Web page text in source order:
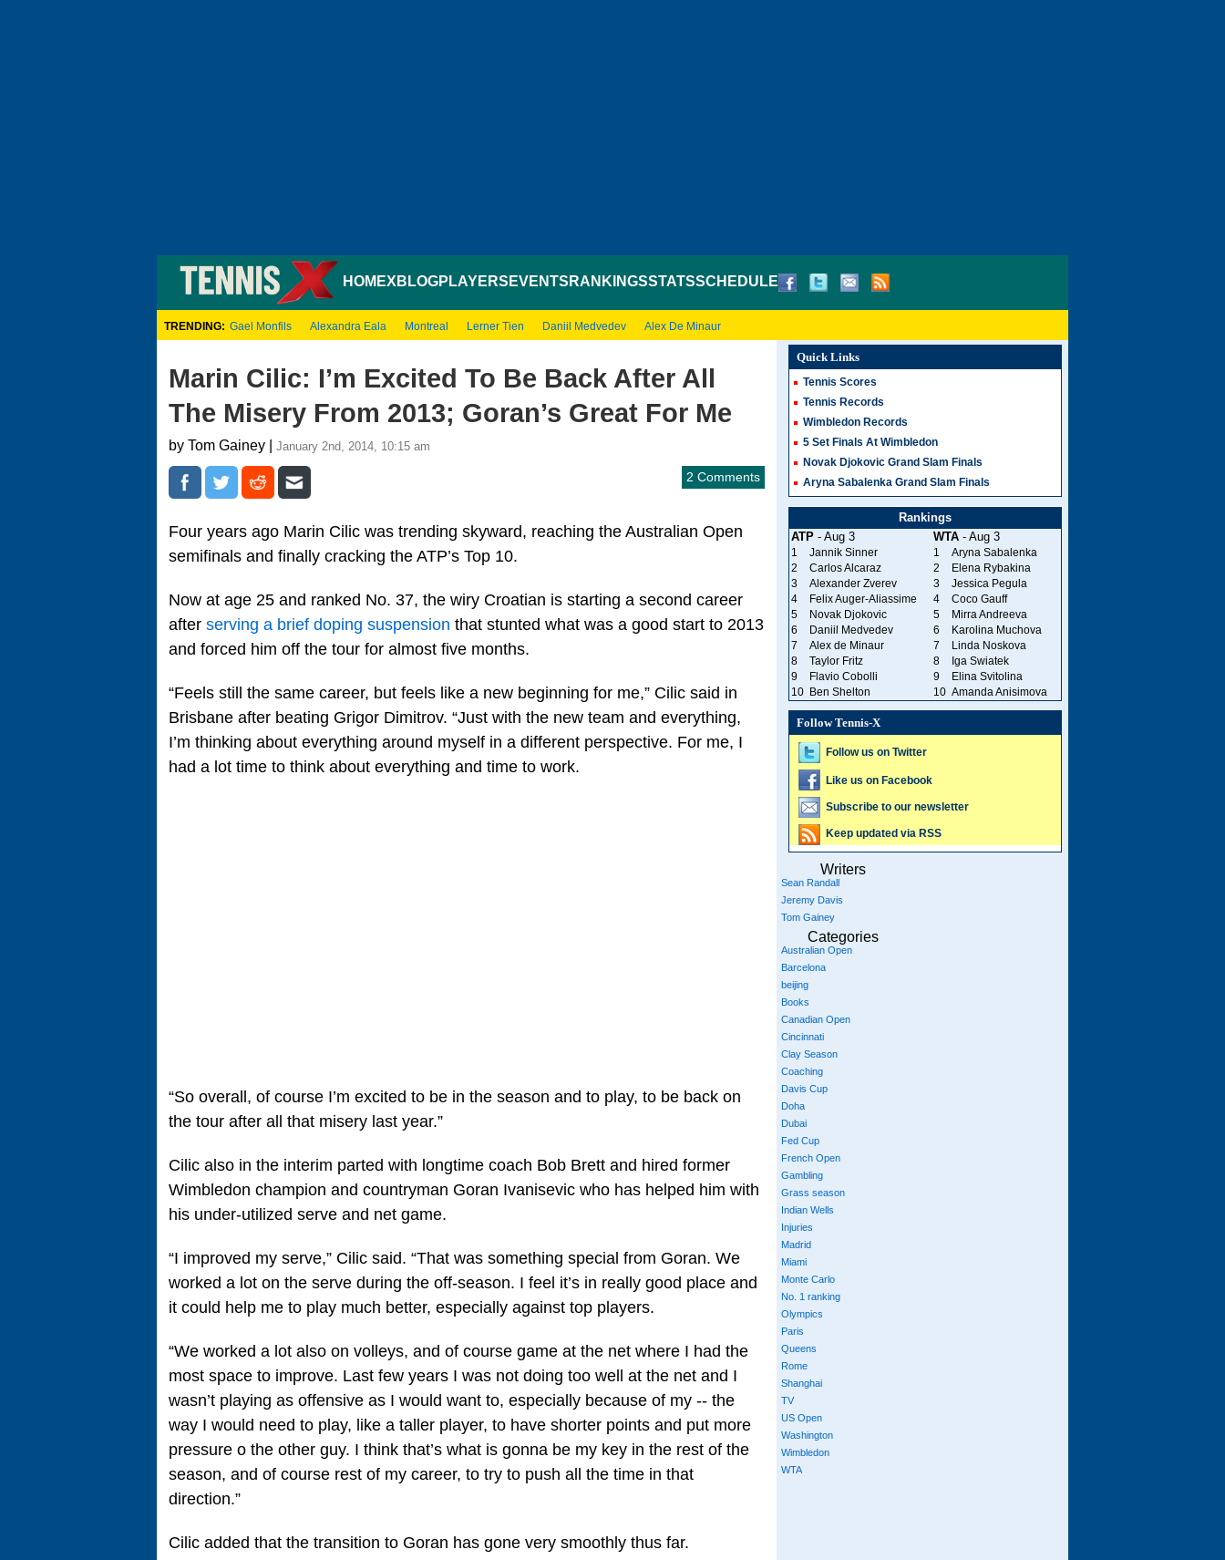
HOMEXBLOGPLAYERS EVENTS RANKINGSSTATSSCHEDULE
TRENDING: Gael Monfils Alexandra Eala Montreal Lerner Tien Daniil Medvedev Alex De Minaur
Marin Cilic: I’m Excited To Be Back After All
The Misery From 2013; Goran’s Great For Me
by Tom Gainey | January 2nd, 2014, 10:15 am
2 Comments
Four years ago Marin Cilic was trending skyward, reaching the Australian Open
semifinals and finally cracking the ATP’s Top 10.
Now at age 25 and ranked No. 37, the wiry Croatian is starting a second career
after serving a brief doping suspension that stunted what was a good start to 2013
and forced him off the tour for almost five months.
“Feels still the same career, but feels like a new beginning for me,” Cilic said in
Brisbane after beating Grigor Dimitrov. “Just with the new team and everything,
I’m thinking about everything around myself in a different perspective. For me, I
had a lot time to think about everything and time to work.
“So overall, of course I’m excited to be in the season and to play, to be back on
the tour after all that misery last year.”
Cilic also in the interim parted with longtime coach Bob Brett and hired former
Wimbledon champion and countryman Goran Ivanisevic who has helped him with
his under-utilized serve and net game.
“I improved my serve,” Cilic said. “That was something special from Goran. We
worked a lot on the serve during the off‑season. I feel it’s in really good place and
it could help me to play much better, especially against top players.
“We worked a lot also on volleys, and of course game at the net where I had the
most space to improve. Last few years I was not doing too well at the net and I
wasn’t playing as offensive as I would want to, especially because of my ‑‑ the
way I would need to play, like a taller player, to have shorter points and put more
pressure o the other guy. I think that’s what is gonna be my key in the rest of the
season, and of course rest of my career, to try to push all the time in that
direction.”
Cilic added that the transition to Goran has gone very smoothly thus far.
Quick Links
Tennis Scores
Tennis Records
Wimbledon Records
5 Set Finals At Wimbledon
Novak Djokovic Grand Slam Finals
Aryna Sabalenka Grand Slam Finals
Rankings
ATP- Aug 3 WTA- Aug 3
1 Jannik Sinner 1
Aryna Sabalenka
2
Carlos Alcaraz 2
Elena Rybakina
3
Alexander Zverev 3
Jessica Pegula
4
Felix Auger-Aliassime 4
Coco Gauff
5
Novak Djokovic 5
Mirra Andreeva
6
Daniil Medvedev 6
Karolina Muchova
7
Alex de Minaur 7
Linda Noskova
8
Taylor Fritz 8
Iga Swiatek
9
Flavio Cobolli 9
Elina Svitolina
10
Ben Shelton 10 Amanda Anisimova
Follow Tennis-X
Follow us on Twitter
Like us on Facebook
Subscribe to our newsletter
Keep updated via RSS
Writers
Sean Randall
Jeremy Davis
Tom Gainey
Categories
Australian Open
Barcelona
beijing
Books
Canadian Open
Cincinnati
Clay Season
Coaching
Davis Cup
Doha
Dubai
Fed Cup
French Open
Gambling
Grass season
Indian Wells
Injuries
Madrid
Miami
Monte Carlo
No. 1 ranking
Olympics
Paris
Queens
Rome
Shanghai
TV
US Open
Washington
Wimbledon
WTA